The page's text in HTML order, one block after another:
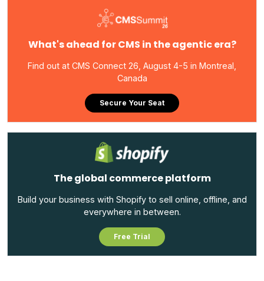
What's ahead for CMS in the agentic era?
Find out at CMS Connect 26, August 4-5 in Montreal,
Canada
Secure Your Seat
The global commerce platform
Build your business with Shopify to sell online, offline, and
everywhere in between.
Free Trial